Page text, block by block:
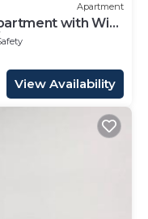
Apartment
with WiFi,
View Availability